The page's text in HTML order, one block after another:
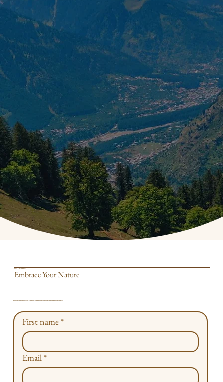
JOIN THE TRIBE!
Embrace Your Nature
This isn't another boring email list, we promise! Sign up for exclusive community offers and more from The Portal!
First name*
Email*